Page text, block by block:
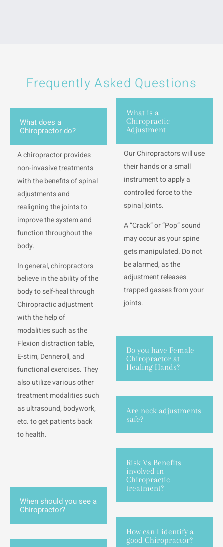
Frequently Asked Questions
What does a
Chiropractor do?
A chiropractor provides
non-invasive treatments
with the benefits of spinal
adjustments and
realigning the joints to
improve the system and
function throughout the
body.
In general, chiropractors
believe in the ability of the
body to self-heal through
Chiropractic adjustment
with the help of
modalities such as the
Flexion distraction table,
E-stim, Denneroll, and
functional exercises. They
also utilize various other
treatment modalities such
as ultrasound, bodywork,
etc. to get patients back
to health.
When should you see a
Chiropractor?
What is a
Chiropractic
Adjustment
Our Chiropractors will use
their hands or a small
instrument to apply a
controlled force to the
spinal joints.
A “Crack” or “Pop” sound
may occur as your spine
gets manipulated. Do not
be alarmed, as the
adjustment releases
trapped gasses from your
joints.
Do you have Female
Chiropractor at
Healing Hands?
Are neck adjustments
safe?
Risk Vs Benefits
involved in
Chiropractic
treatment?
How can I identify a
good Chiropractor?